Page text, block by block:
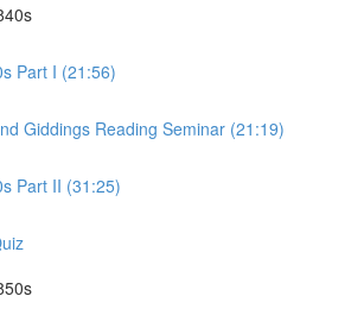
Part I (21:56)
Giddings Reading Seminar (21:19)
Part II (31:25)